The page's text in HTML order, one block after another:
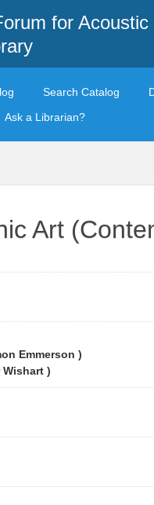
for Acoustic
Search Catalog
Ask a Librarian?
Art
Emmerson )
Wishart )